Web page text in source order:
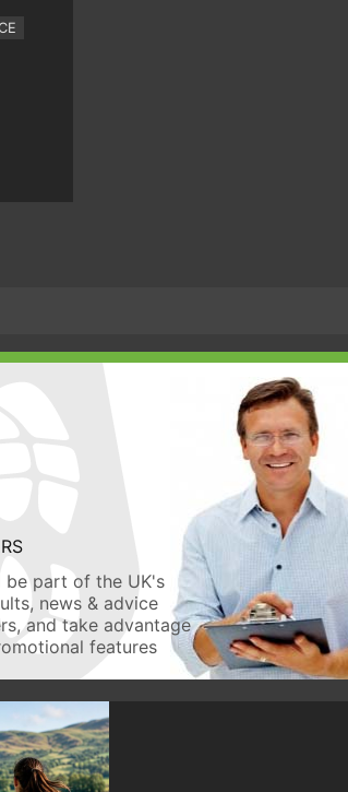
be part of the UK's
news & advice
and take advantage
features